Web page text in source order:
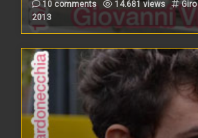
10 comments 14.681 views
Giro
2013